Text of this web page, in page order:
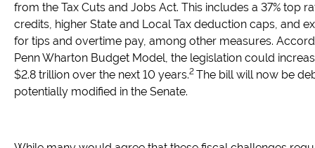
from the Tax Cuts and Jobs Act. This includes a 37% top
credits, higher State and Local Tax deduction caps, and
for tips and overtime pay, among other measures.
Penn Wharton Budget Model, the legislation could
$2.8 trillion over the next 10 years.2 The bill will now be
potentially modified in the Senate.